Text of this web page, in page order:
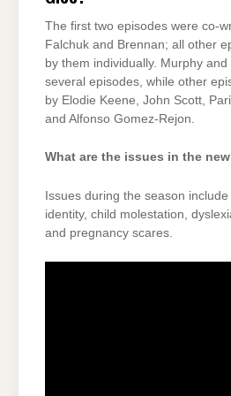
The first two episodes were co-
Falchuk and Brennan; all other
by them individually. Murphy
several episodes, while other
by Elodie Keene, John Scott,
and Alfonso Gomez-Rejon.
What are the issues in the
Issues during the season
identity, child molestation,
and pregnancy scares.